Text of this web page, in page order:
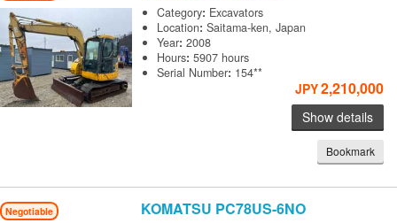
Category: Excavators
Location:Saitama-ken, Japan
Year:2008
Hours:5907 hours
Serial Number: 154**
JPY2,210,000
Show details
Bookmark
Negotiable KOMATSU PC78US-6NO